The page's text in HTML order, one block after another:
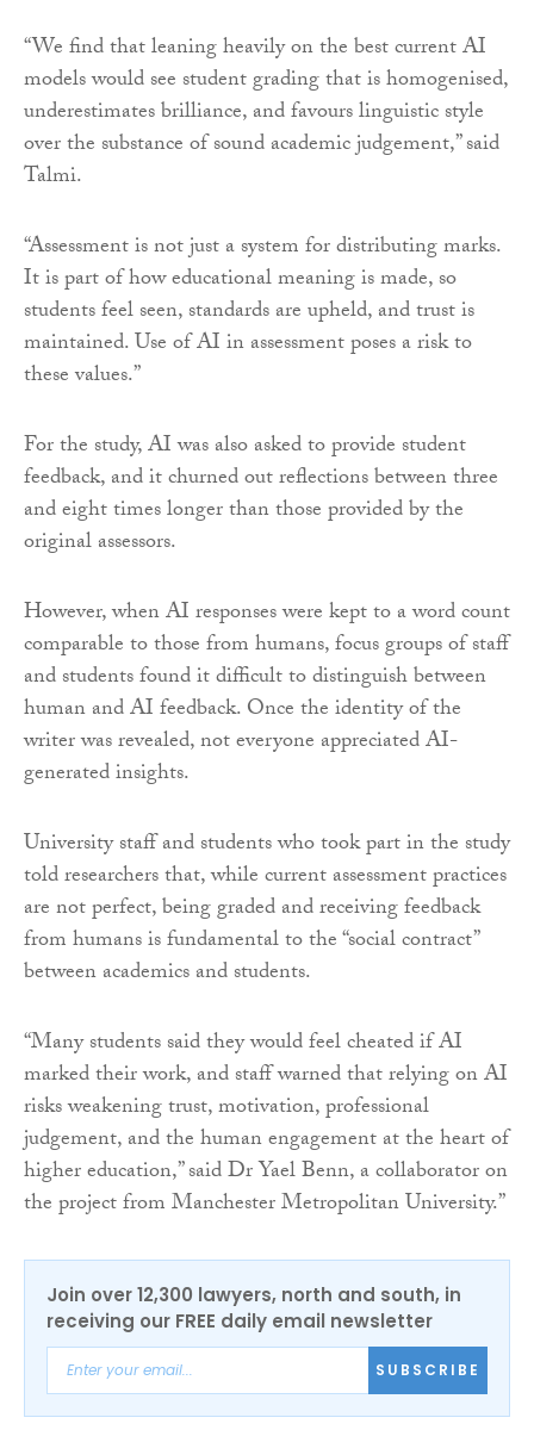
“We find that leaning heavily on the best current AI
models would see student grading that is homogenised,
underestimates brilliance, and favours linguistic style
over the substance of sound academic judgement,” said
Talmi.
“Assessment is not just a system for distributing marks.
It is part of how educational meaning is made, so
students feel seen, standards are upheld, and trust is
maintained. Use of AI in assessment poses a risk to
these values.”
For the study, AI was also asked to provide student
feedback, and it churned out reflections between three
and eight times longer than those provided by the
original assessors.
However, when AI responses were kept to a word count
comparable to those from humans, focus groups of staff
and students found it difficult to distinguish between
human and AI feedback. Once the identity of the
writer was revealed, not everyone appreciated AI-
generated insights.
University staff and students who took part in the study
told researchers that, while current assessment practices
are not perfect, being graded and receiving feedback
from humans is fundamental to the “social contract”
between academics and students.
“Many students said they would feel cheated if AI
marked their work, and staff warned that relying on AI
risks weakening trust, motivation, professional
judgement, and the human engagement at the heart of
higher education,” said Dr Yael Benn, a collaborator on
the project from Manchester Metropolitan University.”
Join over 12,300 lawyers, north and south, in
receiving our FREE daily email newsletter
SUBSCRIBE